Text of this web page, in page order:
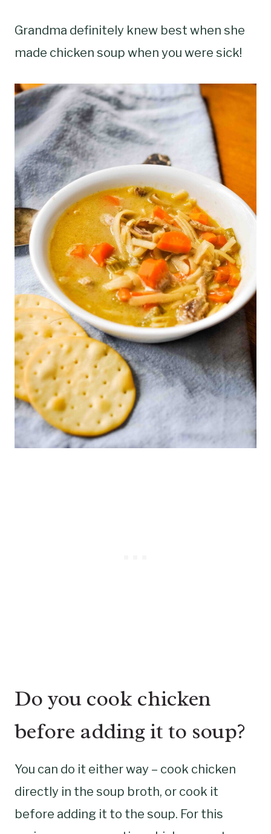
Grandma definitely knew best when she
made chicken soup when you were sick!
Do you cook chicken
before adding it to soup?
You can do it either way – cook chicken
directly in the soup broth, or cook it
before adding it to the soup. For this